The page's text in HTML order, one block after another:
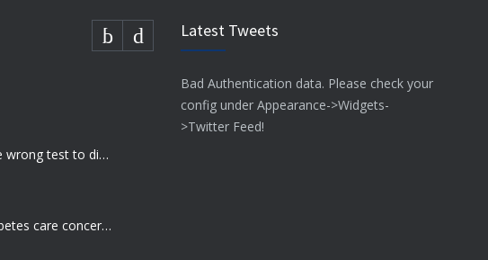
Many doctors use wrong test to diagnose kids food allergies
Rising cost of diabetes care concerns patients and doctors
Latest Tweets
Bad Authentication data. Please check your
config under Appearance->Widgets-
>Twitter Feed!